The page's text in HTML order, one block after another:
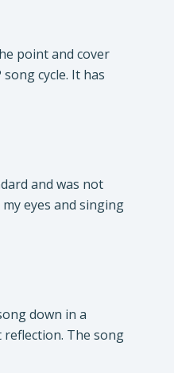
point and cover
cycle. It has
and was not
eyes and singing
down in a
reflection. The song